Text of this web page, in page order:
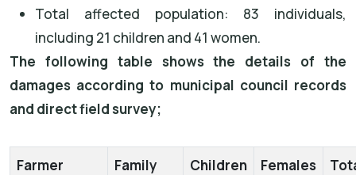
Total affected population: 83 individuals,
including 21 children and 41 women.
The following table shows the details of the
damages according to municipal council records
and direct field survey;
Farmer
Family
Children Females